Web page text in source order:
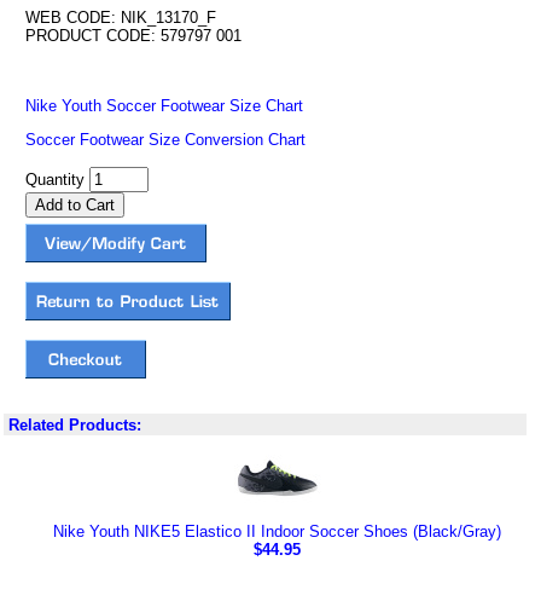
WEB CODE: NIK_13170_F
PRODUCT CODE: 579797 001
Nike Youth Soccer Footwear Size Chart
Soccer Footwear Size Conversion Chart
Quantity
Related Products:
Nike Youth NIKE5 Elastico II Indoor Soccer Shoes (Black/Gray)
$44.95